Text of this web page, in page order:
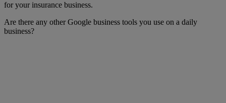
for your insurance business.
Are there any other Google business tools you use on a daily
business?